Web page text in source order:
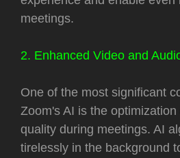
meetings.
2. Enhanced Video and
One of the most significant
Zoom's AI is the
quality during meetings. AI
tirelessly in the background